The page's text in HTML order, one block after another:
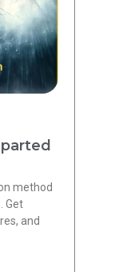
method
Get
and